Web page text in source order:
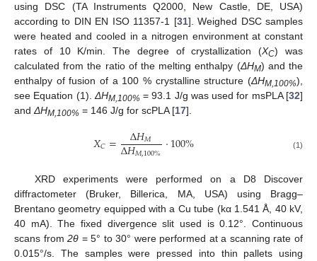
using DSC (TA Instruments Q2000, New Castle, DE, USA)
according to DIN EN ISO 11357-1 [31]. Weighed DSC samples
were heated and cooled in a nitrogen environment at constant
rates of 10 K/min. The degree of crystallization (XC) was
calculated from the ratio of the melting enthalpy (ΔHM) and the
enthalpy of fusion of a 100 % crystalline structure (ΔHM,100%),
see Equation (1).ΔHM,100%= 93.1 J/g was used for msPLA [32]
andΔHM,100% = 146 J/g for scPLA [17].
𝑋𝐶= ∆𝐻𝑀
∆𝐻𝑀,100% ·100% (1)
XRD experiments were performed on a D8 Discover
diffractometer (Bruker, Billerica, MA, USA) using Bragg–
Brentano geometry equipped with a Cu tube (kα 1.541 Å, 40 kV,
40 mA). The fixed divergence slit used is 0.12°. Continuous
scans from2θ = 5° to 30° were performed at a scanning rate of
0.015°/s. The samples were pressed into thin pallets using